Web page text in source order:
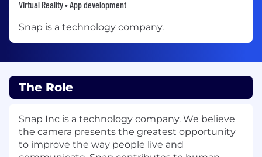
Virtual Reality • App development
Snap is a technology company.
The Role
Snap Inc is a technology company. We believe
the camera presents the greatest opportunity
to improve the way people live and